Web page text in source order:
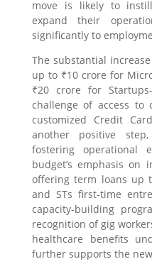
move is likely to
expand their
significantly to
The substantial
up to ₹10 crore for
₹20 crore for
challenge of access to
customized Credit
another positive
fostering operational
budget’s emphasis on
offering term loans up
and STs first-time
capacity-building
recognition of gig
healthcare benefits
further supports the